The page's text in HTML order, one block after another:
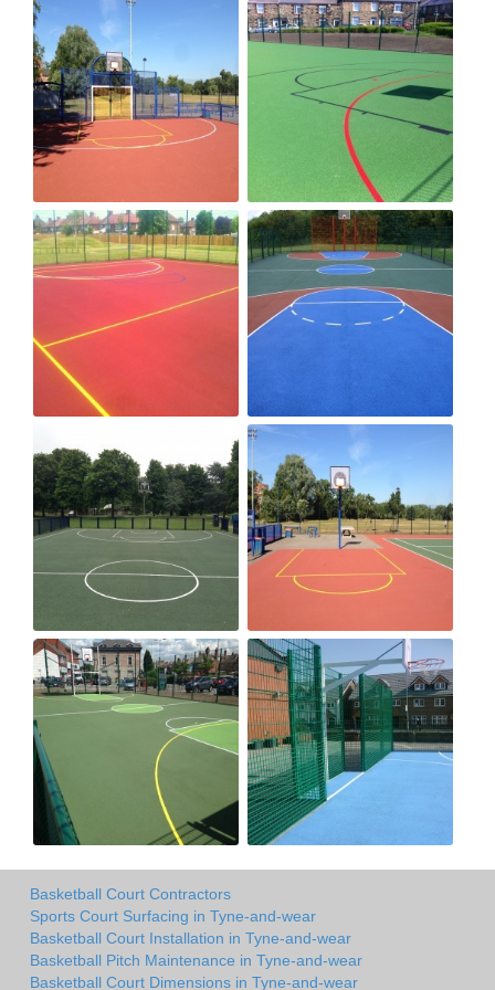
Basketball Court Contractors
Sports Court Surfacing in Tyne-and-wear
Basketball Court Installation in Tyne-and-wear
Basketball Pitch Maintenance in Tyne-and-wear
Basketball Court Dimensions in Tyne-and-wear